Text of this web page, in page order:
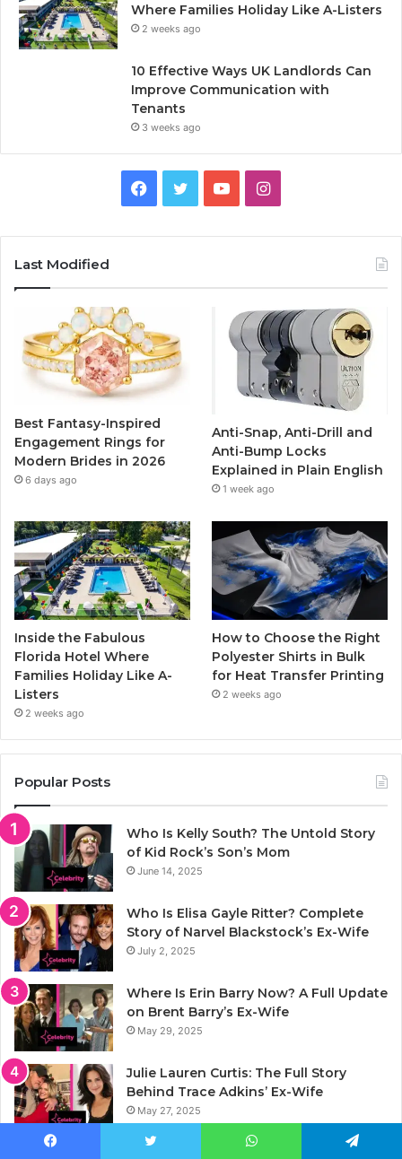
Where Families Holiday Like A-Listers
2 weeks ago
10 Effective Ways UK Landlords Can
Improve Communication with
Tenants
3 weeks ago
e
b
o
k
t
T
u
I
t
a
g
r
a
m
Last Modified
Best Fantasy-Inspired
Engagement Rings for
Modern Brides in 2026
6 days ago
Anti-Snap, Anti-Drill and
Anti-Bump Locks
Explained in Plain English
1 week ago
Inside the Fabulous
Florida Hotel Where
Families Holiday Like A-
Listers
2 weeks ago
How to Choose the Right
Polyester Shirts in Bulk
for Heat Transfer Printing
2 weeks ago
Popular Posts
Who Is Kelly South? The Untold Story
of Kid Rock’s Son’s Mom
June 14, 2025
Who Is Elisa Gayle Ritter? Complete
Story of Narvel Blackstock’s Ex-Wife
July 2, 2025
Where Is Erin Barry Now? A Full Update
on Brent Barry’s Ex-Wife
May 29, 2025
Julie Lauren Curtis: The Full Story
Behind Trace Adkins’ Ex-Wife
May 27, 2025
Jason Luv Net Worth 2025: Full Story of